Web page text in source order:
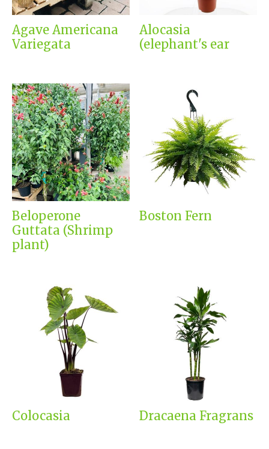
Agave Americana
Variegata
Alocasia
(elephant's ear
Beloperone
Guttata (Shrimp
plant)
Boston Fern
Colocasia Dracaena Fragrans